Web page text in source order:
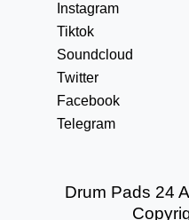
Instagram
Tiktok
Soundcloud
Twitter
Facebook
Telegram
Drum Pads 24